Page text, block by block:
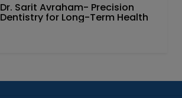
Dr. Sarit Avraham- Precision
Dentistry for Long-Term Health